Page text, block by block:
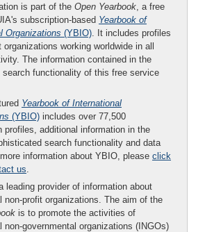
is part of the Open Yearbook, a free
subscription-based Yearbook of
Organizations (YBIO). It includes profiles
organizations working worldwide in all
The information contained in the
search functionality of this free service
Yearbook of International
(YBIO) includes over 77,500
profiles, additional information in the
search functionality and data
information about YBIO, please click
us.
leading provider of information about
non-profit organizations. The aim of the
is to promote the activities of
non-governmental organizations (INGOs)